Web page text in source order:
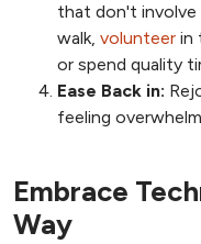
that don't involve
walk, volunteer in
or spend quality
Ease Back in:
feeling
Embrace
Way